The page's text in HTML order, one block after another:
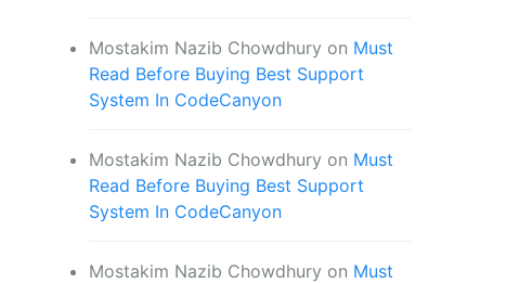
Mostakim Nazib Chowdhury on Must
Read Before Buying Best Support
System In CodeCanyon
Mostakim Nazib Chowdhury on Must
Read Before Buying Best Support
System In CodeCanyon
Mostakim Nazib Chowdhury on Must